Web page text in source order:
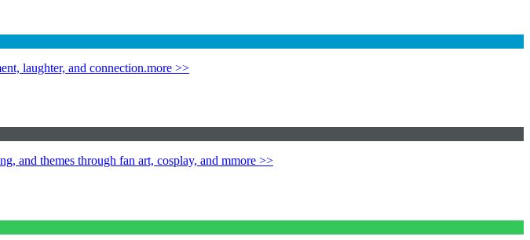
laughter, and connection.more >>
and themes through fan art, cosplay, and mmore >>